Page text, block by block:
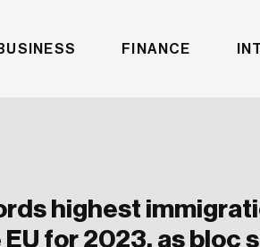
FINANCE
highest
for 2023, as bloc